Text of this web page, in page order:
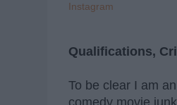
Instagram
Qualifications,
To be clear I am
comedy movie